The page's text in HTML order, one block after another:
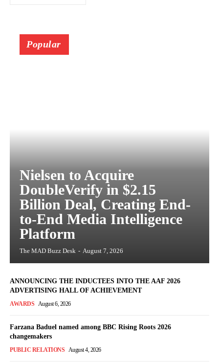
Popular
Nielsen to Acquire
DoubleVerify in $2.15
Billion Deal, Creating End-
to-End Media Intelligence
Platform
The MAD Buzz Desk - August 7, 2026
ANNOUNCING THE INDUCTEES INTO THE AAF 2026
ADVERTISING HALL OF ACHIEVEMENT
AWARDS August 6, 2026
Farzana Baduel named among BBC Rising Roots 2026
changemakers
PUBLIC RELATIONS August 4, 2026